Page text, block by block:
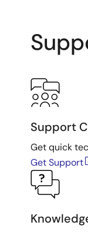
Support
Get quick
Get Support